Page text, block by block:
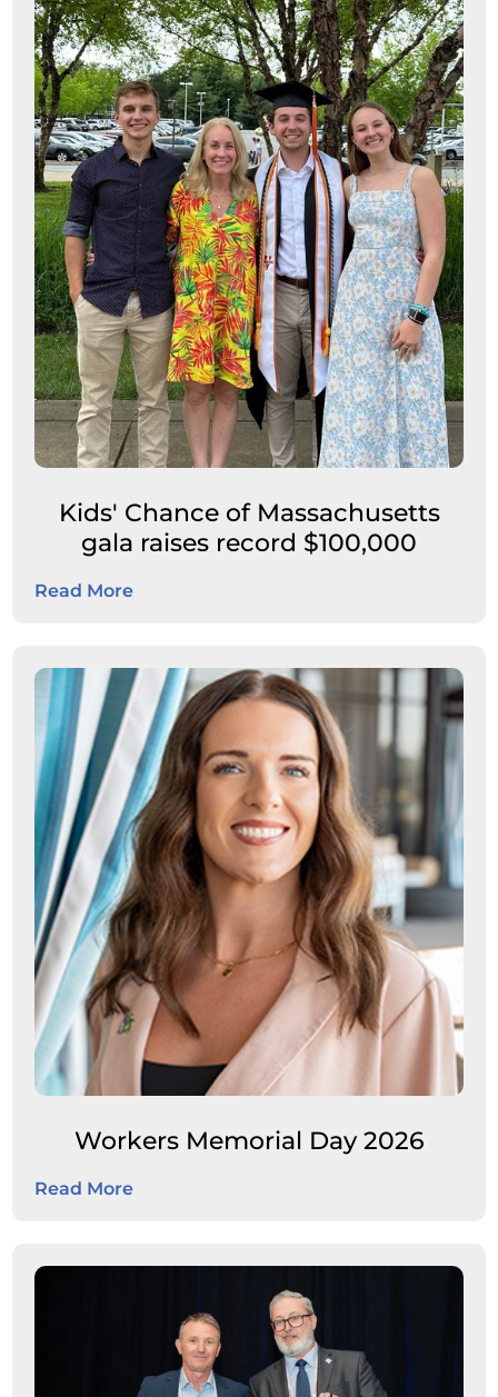
Kids' Chance of Massachusetts
gala raises record $100,000
Read More
Workers Memorial Day 2026
Read More